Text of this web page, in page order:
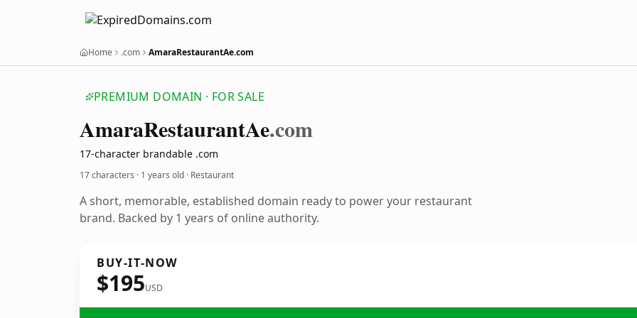
Home .com AmaraRestaurantAe.com
PREMIUM DOMAIN · FOR SALE
AmaraRestaurantAe.com
17-character brandable .com
17 characters · 1 years old · Restaurant
A short, memorable, established domain ready to power your restaurant
brand. Backed by 1 years of online authority.
BUY-IT-NOW
$195USD